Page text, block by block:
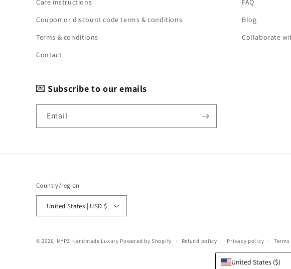
Care instructions
Coupon or discount code terms & conditions
Terms & conditions
Contact
FAQ
Blog
Collaborate
💌Subscribe to our emails
Email
Country/region
United States | USD $
© 2026, MYPZ Handmade Luxury Powered by Shopify Refund policy Privacy policy
United States ($)